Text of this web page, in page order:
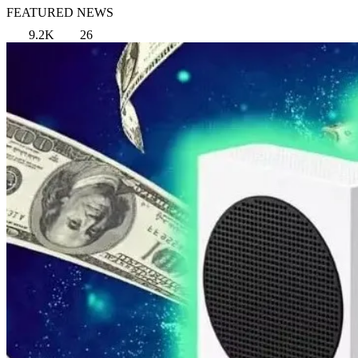
FEATURED NEWS
9.2K
26